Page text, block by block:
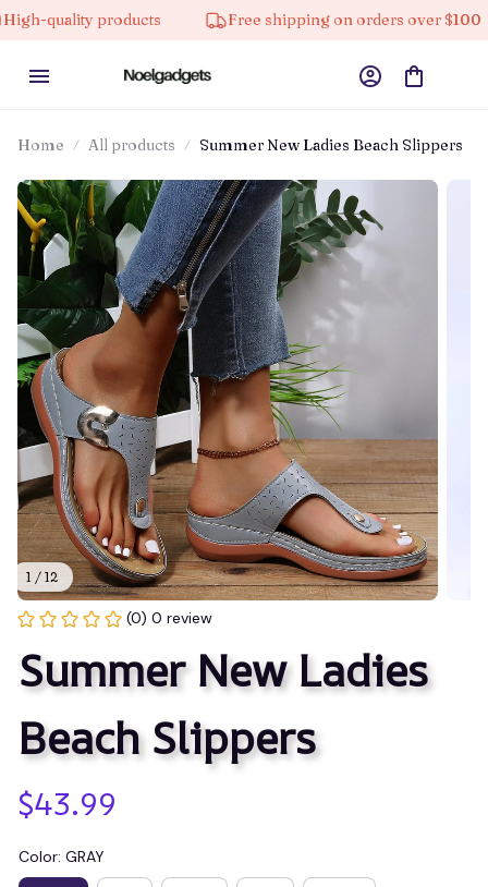
products Free shipping on orders over $100
Home All products Summer New Ladies Beach Slippers
1 / 12
(0) 0 review
Summer New Ladies
Beach Slippers
$43.99
Color: GRAY